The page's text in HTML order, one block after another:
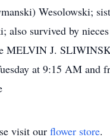
Wesolowski;
survived by
MELVIN J.
at 9:15 AM
visit our flower store.